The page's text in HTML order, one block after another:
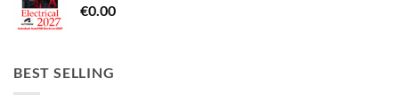
€0.00
BEST SELLING